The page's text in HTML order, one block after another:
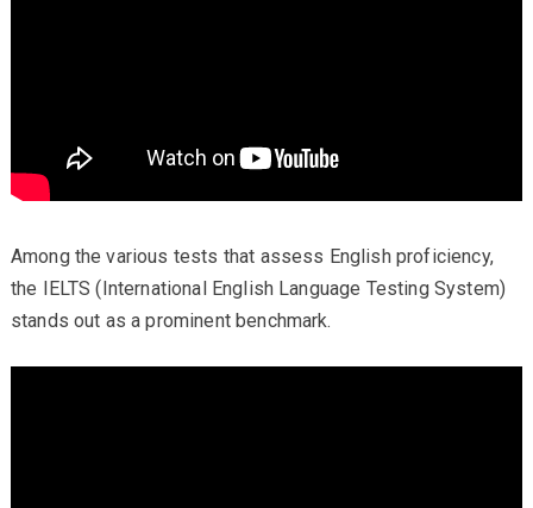
Among the various tests that assess English proficiency,
the IELTS (International English Language Testing System)
stands out as a prominent benchmark.